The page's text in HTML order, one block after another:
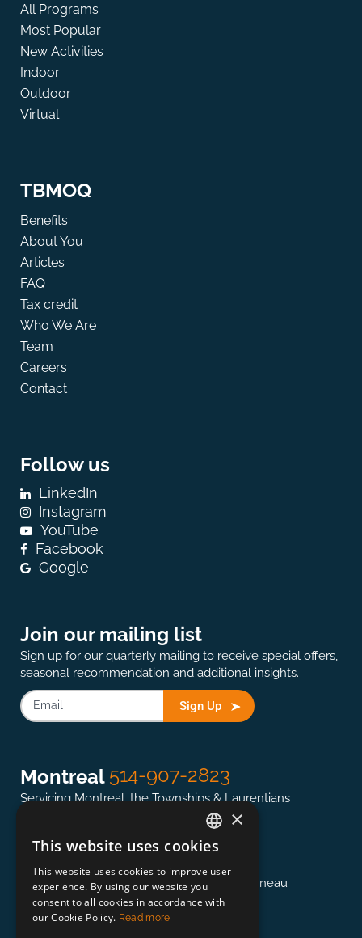
All Programs
Most Popular
New Activities
Indoor
Outdoor
Virtual
TBMOQ
Benefits
About You
Articles
FAQ
Tax credit
Who We Are
Team
Careers
Contact
Follow us
LinkedIn
Instagram
YouTube
Facebook
Google
Join our mailing list
Sign up for our quarterly mailing to receive special offers,
seasonal recommendation and additional insights.
Sign Up
Montreal 514-907-2823
Servicing Montreal, the Townships & Laurentians
613-845-0127
Servicing the National Capital region & Gatineau
ENGLISH
×
This website uses cookies
This website uses cookies to improve user
experience. By using our website you
consent to all cookies in accordance with
our Cookie Policy. Read more